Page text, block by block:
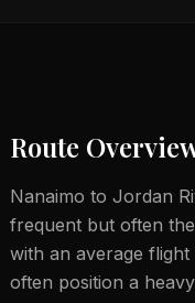
Route
Nanaimo to Jordan
frequent but often
with an average
often position a